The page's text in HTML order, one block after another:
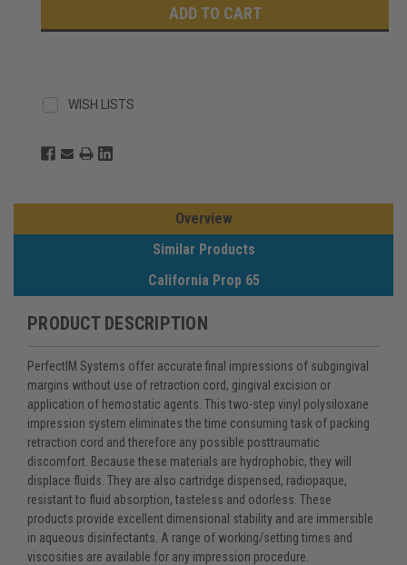
WISH LISTS
Overview
Similar Products
California Prop 65
PRODUCT DESCRIPTION
PerfectIM Systems offer accurate final impressions of subgingival
margins without use of retraction cord, gingival excision or
application of hemostatic agents. This two-step vinyl polysiloxane
impression system eliminates the time consuming task of packing
retraction cord and therefore any possible posttraumatic
discomfort. Because these materials are hydrophobic, they will
displace fluids. They are also cartridge dispensed, radiopaque,
resistant to fluid absorption, tasteless and odorless. These
products provide excellent dimensional stability and are immersible
in aqueous disinfectants. A range of working/setting times and
viscosities are available for any impression procedure.